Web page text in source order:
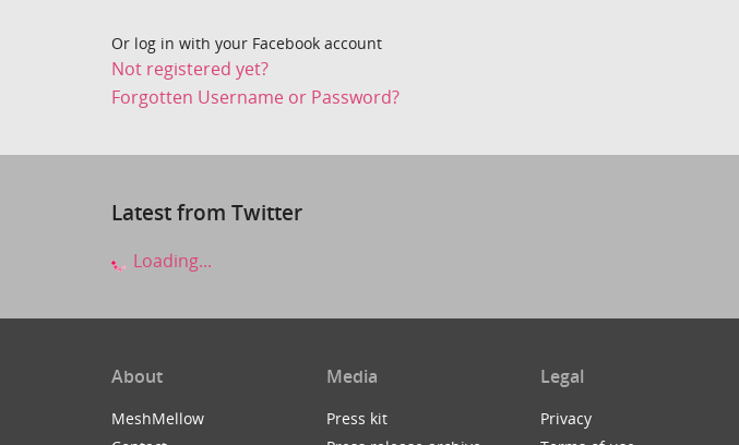
Or log in with your Facebook account
Not registered yet?
Forgotten Username or Password?
Latest from Twitter
Loading...
About
MeshMellow
Media
Press kit
Legal
Privacy